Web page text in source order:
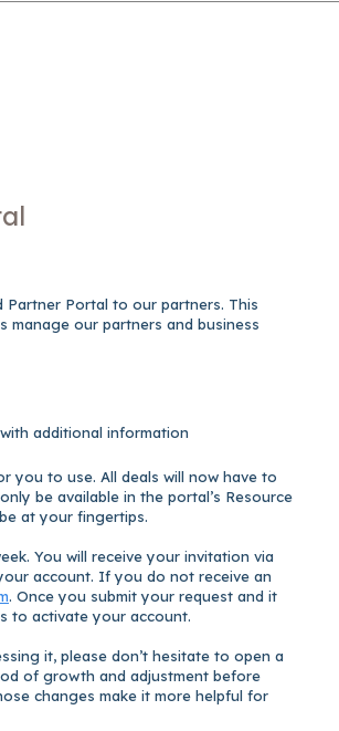
Portal to our partners. This
manage our partners and business
additional information
you to use. All deals will now have to
be available in the portal’s Resource
at your fingertips.
You will receive your invitation via
account. If you do not receive an
. Once you submit your request and it
to activate your account.
it, please don’t hesitate to open a
of growth and adjustment before
changes make it more helpful for